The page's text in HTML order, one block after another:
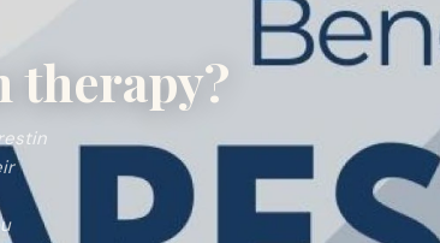
therapy?